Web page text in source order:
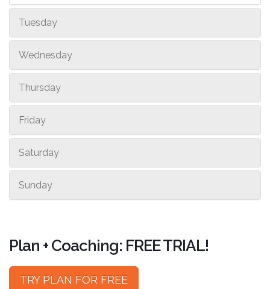
Tuesday
Wednesday
Thursday
Friday
Saturday
Sunday
Plan + Coaching: FREE TRIAL!
TRY PLAN FOR FREE